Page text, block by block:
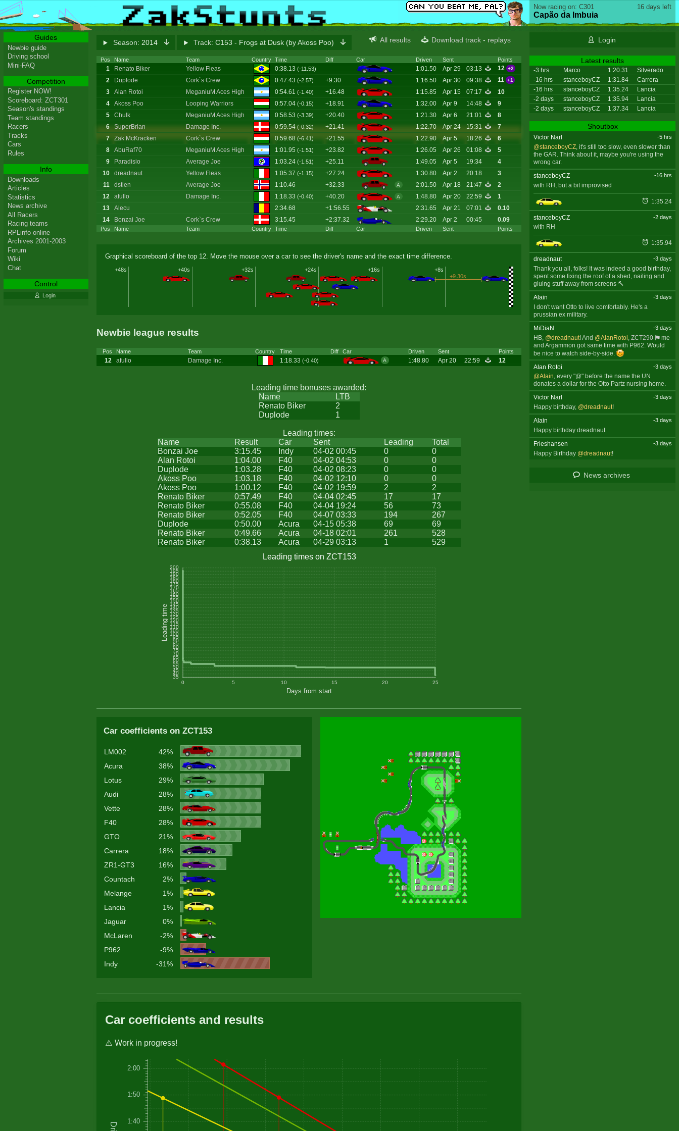
Season: 2014 Track: C153 - Frogs at Dusk (by Akoss Poo) Download track - replays
All results
Pos Name Team Country Time Diff Car Driven Sent Points
Pos Name Team Country Time Diff Car Driven Sent Points
1 Renato Biker Yellow Fleas 0:38.13 (-11.53) 1:01.50 Apr 29 03:13 12 +2
2 Duplode Cork`s Crew 0:47.43 (-2.57) +9.30 1:16.50 Apr 30 09:38 11 +1
3 Alan Rotoi MeganiuM Aces High 0:54.61 (-1.40) +16.48 1:15.85 Apr 15 07:17
10
4
Akoss Poo Looping Warriors 0:57.04 (-0.15) +18.91 1:32.00 Apr 9 14:48
9
5
Chulk MeganiuM Aces High 0:58.53 (-3.39) +20.40 1:21.30 Apr 6 21:01
8
6
SuperBrian Damage Inc. 0:59.54(-0.32) +21.41 1:22.70 Apr 24 15:31
7
7
Zak McKracken Cork`s Crew 0:59.68(-6.41) +21.55 1:22.90 Apr 5 18:26
6
8
AbuRaf70 MeganiuM Aces High 1:01.95 (-1.51) +23.82 1:26.05 Apr 26 01:08
5
9
Paradisio Average Joe 1:03.24 (-1.51) +25.11 1:49.05 Apr 5 19:34
4
10
dreadnaut Yellow Fleas 1:05.37 (-1.15) +27.24 1:30.80 Apr 2 20:18
3
11
dstien Average Joe 1:10.46 +32.33 A 2:01.50 Apr 18 21:47
2
12
afullo Damage Inc. 1:18.33 (-0.40) +40.20 A 1:48.80 Apr 20 22:59
1
13
Alecu 2:34.68 +1:56.55 2:31.65 Apr 21 07:01
0.10
14
Bonzai Joe Cork`s Crew 3:15.45 +2:37.32 2:29.20 Apr 2 00:45 0.09
Graphical scoreboard of the top 12. Move the mouse over a car to see the driver's name and the exact time difference.
+8s
+16s
+24s
+32s
+40s
+48s
+9.30s
Newbie league results
Pos Name Team Country Time Diff Car Driven Sent Points
12 afullo Damage Inc. 1:18.33 (-0.40) A 1:48.80 Apr 20 22:59 12
Leading time bonuses awarded:
Name
LTB
Renato Biker
2
Duplode
1
Leading times:
Name
Result Car Sent Leading
Total
Bonzai Joe
3:15.45 Indy 04-02 00:45 0
0
Alan Rotoi
1:04.00 F40 04-02 04:53 0
0
Duplode
1:03.28 F40 04-02 08:23 0
0
Akoss Poo
1:03.18 F40 04-02 12:10 0
0
Akoss Poo
1:00.12 F40 04-02 19:59 2
2
Renato Biker
0:57.49 F40 04-04 02:45 17
17
Renato Biker
0:55.08 F40 04-04 19:24 56
73
Renato Biker
0:52.05 F40 04-07 03:33 194
267
Duplode
0:50.00 Acura 04-15 05:38 69
69
Renato Biker
0:49.66 Acura 04-18 02:01 261
528
Renato Biker
0:38.13 Acura 04-29 03:13 1 529
Leading times on ZCT153
Days from start
Leading time
0 5 10 15 20 25
200
195
190
185
180
175
170
165
160
155
150
145
140
135
130
125
120
115
110
105
100
95
90
85
80
75
70
65
60
55
50
45
40
35
Car coefficients on ZCT153
LM002
42%
Acura
38%
Lotus
29%
Audi
28%
Vette
28%
F40
28%
GTO
21%
Carrera
18%
ZR1-GT3
16%
Countach
2%
Melange
1%
Lancia
1%
Jaguar
0%
McLaren
-2%
P962
-9%
Indy
-31%
Car coefficients and results
⚠️ Work in progress!
1:40
1:50
2:00
16 days left
Now racing on: C301
Capão da Imbuia
Login
Latest results
-3 hrs Marco 1:20.31
Silverado
-16 hrs
stanceboyCZ 1:31.84
Carrera
-16 hrs
stanceboyCZ 1:35.24
Lancia
-2 days
stanceboyCZ 1:35.94
Lancia
-2 days
stanceboyCZ 1:37.34 Lancia
Shoutbox
Victor Narl -5 hrs
@stanceboyCZ, it's still too slow, even slower than
the GAR. Think about it, maybe you're using the
wrong car.
stanceboyCZ
-16 hrs
with RH, but a bit improvised
1:35.24
stanceboyCZ -2 days
with RH
1:35.94
dreadnaut -3 days
Thank you all, folks! It was indeed a good birthday,
spent some fixing the roof of a shed, nailing and
gluing stuff away from screens 🔨
Alain
-3 days
I don't want Otto to live comfortably. He's a
prussian ex military.
MiDiaN
-3 days
HB, @dreadnaut! And @AlanRotoi ZCT290
me
and Argammon got same time with P962. Would
be nice to watch side-by-side.
Alan Rotoi
-3 days
@Alain, every "@" before the name the UN
donates a dollar for the Otto Partz nursing home.
Victor Narl
-3 days
Happy birthday, @dreadnaut!
Alain
-3 days
Happy birthday dreadnaut
Frieshansen
-3 days
Happy Birthday @dreadnaut!
News archives
Guides
Newbie guide
Driving school
Mini-FAQ
Competition
Register NOW!
Scoreboard: ZCT301
Season's standings
Team standings
Racers
Tracks
Cars
Rules
Info
Downloads
Articles
Statistics
News archive
All Racers
Racing teams
RPLinfo online
Archives 2001-2003
Forum
Wiki
Chat
Control
Login